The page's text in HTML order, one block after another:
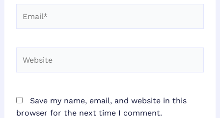
Save my name, email, and website in this
browser for the next time I comment.